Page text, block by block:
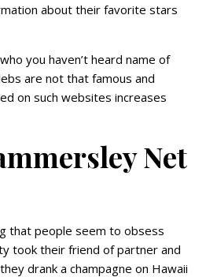
about their favorite stars
you haven’t heard name of
are not that famous and
on such websites increases
Net
that people seem to obsess
took their friend of partner and
drank a champagne on Hawaii